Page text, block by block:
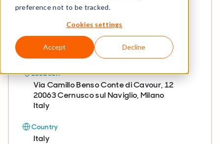
preference not to be tracked.
Cookies settings
Accept Decline
Registered
Location
Via Camillo Benso Conte di Cavour, 12
20063 Cernusco sul Naviglio, Milano
Italy
Country
Italy